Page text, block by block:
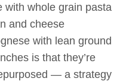
with whole grain pasta
and cheese
with lean ground
is that they’re
— a strategy